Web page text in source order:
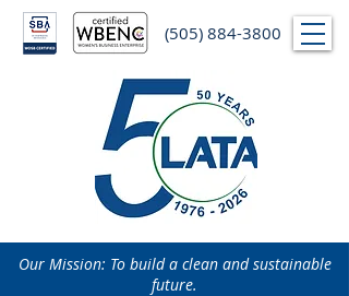
(505) 884-3800
Our Mission: To build a clean and sustainable
future.